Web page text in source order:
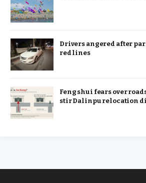
Drivers angered after
red lines
Feng shui fears over
stir Dalinpu relocation